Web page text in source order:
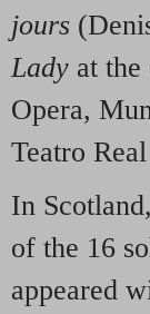
jours
Lady at the
Opera,
Teatro
In
of the 16
appeared